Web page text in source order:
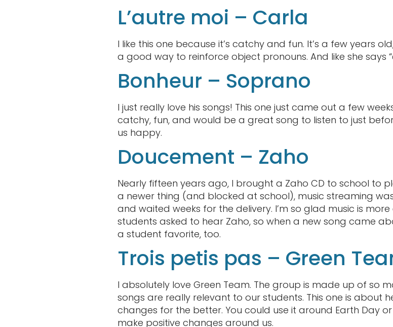
L’autre moi – Carla
I like this one because it’s catchy and fun. It’s a few years
a good way to reinforce object pronouns. And like she says
Bonheur – Soprano
I just really love his songs! This one just came out a few
catchy, fun, and would be a great song to listen to just
us happy.
Doucement – Zaho
Nearly fifteen years ago, I brought a Zaho CD to school to
a newer thing (and blocked at school), music streaming
and waited weeks for the delivery. I’m so glad music is
students asked to hear Zaho, so when a new song came
a student favorite, too.
Trois petis pas – Green
I absolutely love Green Team. The group is made up of so
songs are really relevant to our students. This one is about
changes for the better. You could use it around Earth Day
make positive changes around us.